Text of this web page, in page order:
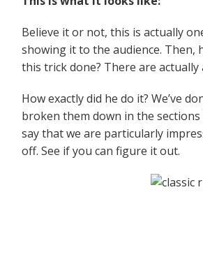
Believe it or not, this is actually
showing it to the audience. Then,
this trick done? There are
How exactly did he do it? We’ve
broken them down in the
say that we are particularly
off. See if you can figure it out.